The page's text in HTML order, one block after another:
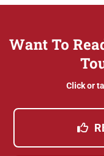
Want To
Click or